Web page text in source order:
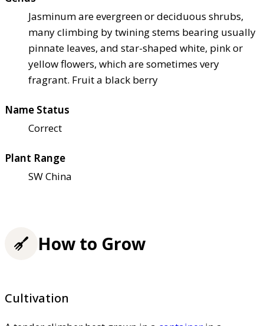
Jasminum are evergreen or deciduous shrubs,
many climbing by twining stems bearing usually
pinnate leaves, and star-shaped white, pink or
yellow flowers, which are sometimes very
fragrant. Fruit a black berry
Name Status
Correct
Plant Range
SW China
How to Grow
Cultivation